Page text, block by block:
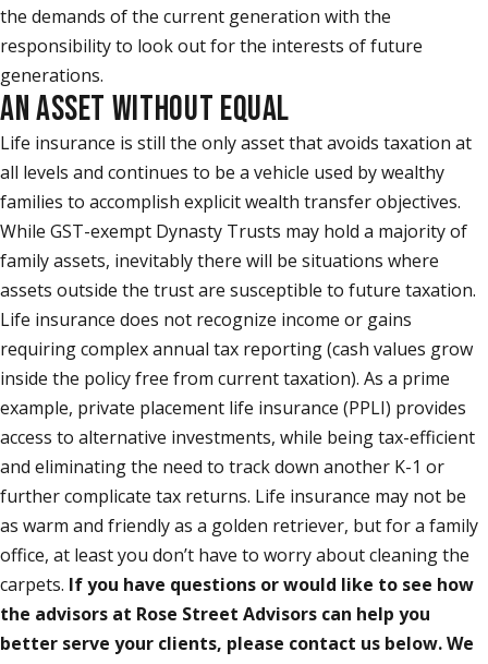
the demands of the current generation with the
responsibility to look out for the interests of future
generations.
AN ASSET WITHOUT EQUAL
Life insurance is still the only asset that avoids taxation at
all levels and continues to be a vehicle used by wealthy
families to accomplish explicit wealth transfer objectives.
While GST-exempt Dynasty Trusts may hold a majority of
family assets, inevitably there will be situations where
assets outside the trust are susceptible to future taxation.
Life insurance does not recognize income or gains
requiring complex annual tax reporting (cash values grow
inside the policy free from current taxation). As a prime
example, private placement life insurance (PPLI) provides
access to alternative investments, while being tax-efficient
and eliminating the need to track down another K-1 or
further complicate tax returns. Life insurance may not be
as warm and friendly as a golden retriever, but for a family
office, at least you don’t have to worry about cleaning the
carpets. If you have questions or would like to see how
the advisors at Rose Street Advisors can help you
better serve your clients, please contact us below. We